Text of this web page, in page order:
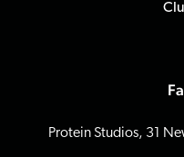
Protein Studios, 31